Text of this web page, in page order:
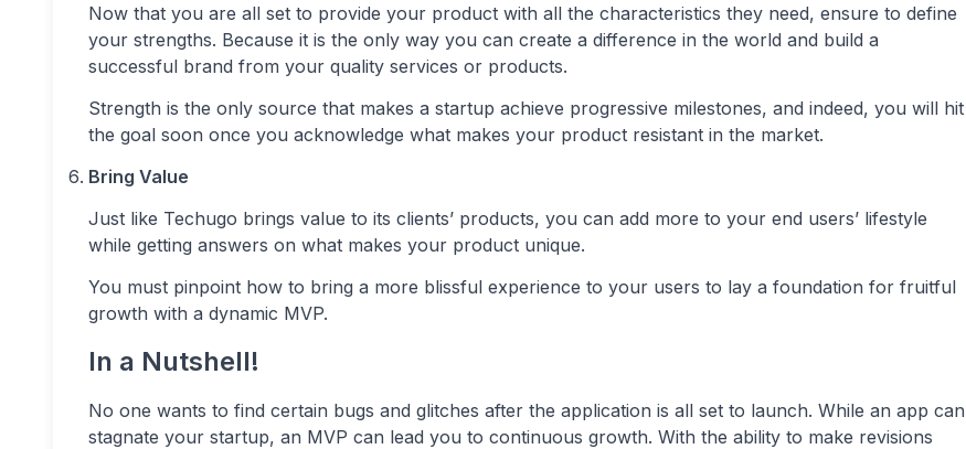
Now that you are all set to provide your product with all the characteristics they need, ensure to define
your strengths. Because it is the only way you can create a difference in the world and build a
successful brand from your quality services or products.
Strength is the only source that makes a startup achieve progressive milestones, and indeed, you will hit
the goal soon once you acknowledge what makes your product resistant in the market.
Bring Value
Just like Techugo brings value to its clients’ products, you can add more to your end users’ lifestyle
while getting answers on what makes your product unique.
You must pinpoint how to bring a more blissful experience to your users to lay a foundation for fruitful
growth with a dynamic MVP.
In a Nutshell!
No one wants to find certain bugs and glitches after the application is all set to launch. While an app can
stagnate your startup, an MVP can lead you to continuous growth. With the ability to make revisions